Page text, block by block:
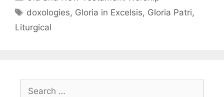
doxologies, Gloria in Excelsis, Gloria Patri,
Liturgical